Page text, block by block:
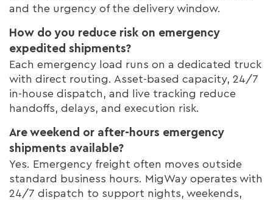
and the urgency of the delivery window.
How do you reduce risk on emergency
expedited shipments?
Each emergency load runs on a dedicated truck
with direct routing. Asset-based capacity, 24/7
in-house dispatch, and live tracking reduce
handoffs, delays, and execution risk.
Are weekend or after-hours emergency
shipments available?
Yes. Emergency freight often moves outside
standard business hours. MigWay operates with
24/7 dispatch to support nights, weekends,